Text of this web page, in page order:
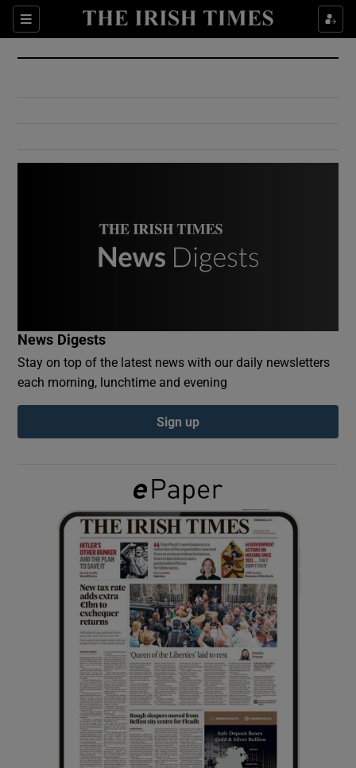
Sections
Show Culture sub sections
Show Environment sub sections
Show Podcasts sub sections
Show Gaeilge sub sections
Show History sub sections
Show Sponsored sub sections
News Digests
Stay on top of the latest news with our daily newsletters
each morning, lunchtime and evening
Sign up